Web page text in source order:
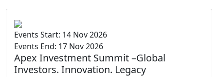
Events Start: 14 Nov 2026
Events End: 17 Nov 2026
Apex Investment Summit –Global
Investors. Innovation. Legacy